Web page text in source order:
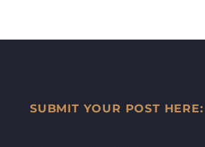
SUBMIT YOUR POST HERE: